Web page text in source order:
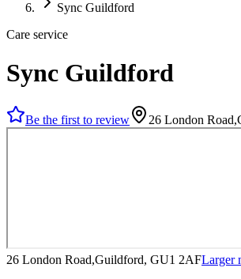
Sync Guildford
Care service
Sync Guildford
Be the first to review 26 London
26 London Road,Guildford, GU1 2AFLarger